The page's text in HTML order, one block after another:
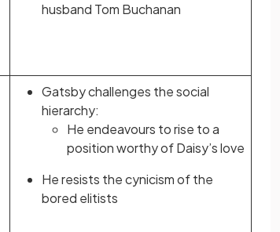
husband Tom Buchanan
Gatsby challenges the social
hierarchy:
He endeavours to rise to a
position worthy of Daisy’s love
He resists the cynicism of the
bored elitists